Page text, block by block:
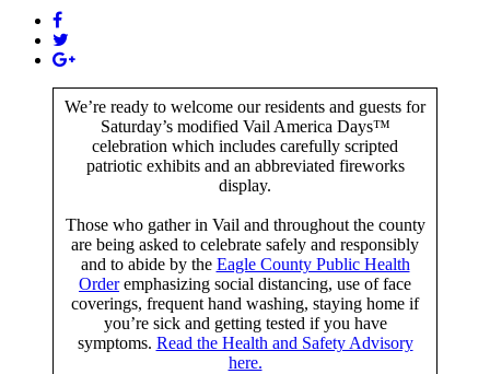
We’re ready to welcome our residents and guests for
Saturday’s modified Vail America Days™
celebration which includes carefully scripted
patriotic exhibits and an abbreviated fireworks
display.
Those who gather in Vail and throughout the county
are being asked to celebrate safely and responsibly
and to abide by the Eagle County Public Health
Orderemphasizing social distancing, use of face
coverings, frequent hand washing, staying home if
you’re sick and getting tested if you have
symptoms. Read the Health and Safety Advisory
here.